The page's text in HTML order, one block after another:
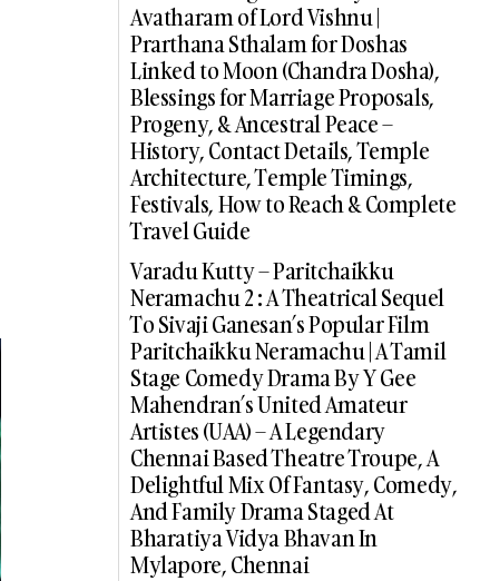
Avatharam of Lord Vishnu |
Prarthana Sthalam for Doshas
Linked to Moon (Chandra Dosha),
Blessings for Marriage Proposals,
Progeny, & Ancestral Peace –
History, Contact Details, Temple
Architecture, Temple Timings,
Festivals, How to Reach & Complete
Travel Guide
Varadu Kutty – Paritchaikku
Neramachu 2 : A Theatrical Sequel
To Sivaji Ganesan’s Popular Film
Paritchaikku Neramachu | A Tamil
Stage Comedy Drama By Y Gee
Mahendran’s United Amateur
Artistes (UAA) – A Legendary
Chennai Based Theatre Troupe, A
Delightful Mix Of Fantasy, Comedy,
And Family Drama Staged At
Bharatiya Vidya Bhavan In
Mylapore, Chennai